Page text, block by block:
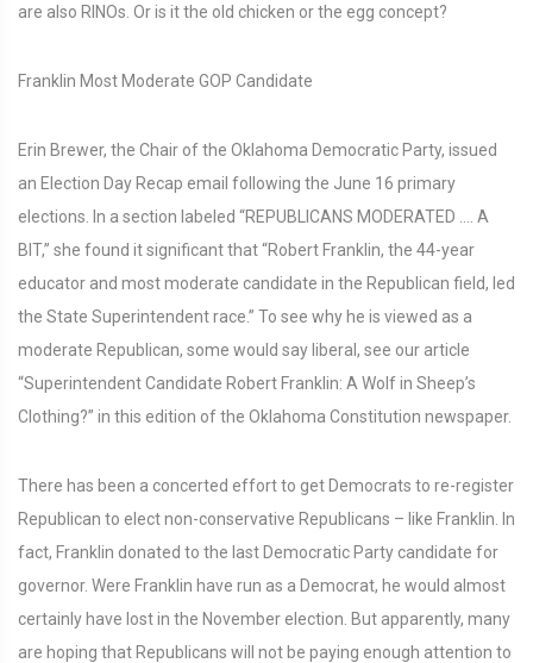
are also RINOs. Or is it the old chicken or the egg concept?
Franklin Most Moderate GOP Candidate
Erin Brewer, the Chair of the Oklahoma Democratic Party, issued
an Election Day Recap email following the June 16 primary
elections. In a section labeled “REPUBLICANS MODERATED .... A
BIT,” she found it significant that “Robert Franklin, the 44-year
educator and most moderate candidate in the Republican field, led
the State Superintendent race.” To see why he is viewed as a
moderate Republican, some would say liberal, see our article
“Superintendent Candidate Robert Franklin: A Wolf in Sheep’s
Clothing?” in this edition of the Oklahoma Constitution newspaper.
There has been a concerted effort to get Democrats to re-register
Republican to elect non-conservative Republicans – like Franklin. In
fact, Franklin donated to the last Democratic Party candidate for
governor. Were Franklin have run as a Democrat, he would almost
certainly have lost in the November election. But apparently, many
are hoping that Republicans will not be paying enough attention to